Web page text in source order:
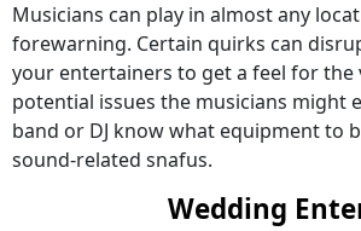
Musicians can play in almost any
forewarning. Certain quirks can
your entertainers to get a feel for the
potential issues the musicians might
band or DJ know what equipment to
sound-related snafus.
Wedding